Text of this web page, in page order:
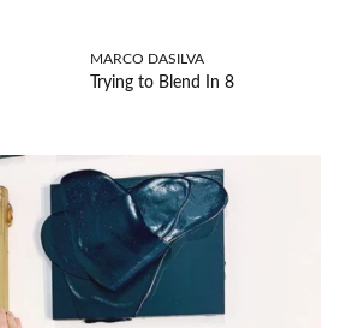
MARCO DASILVA
Trying to Blend In 8